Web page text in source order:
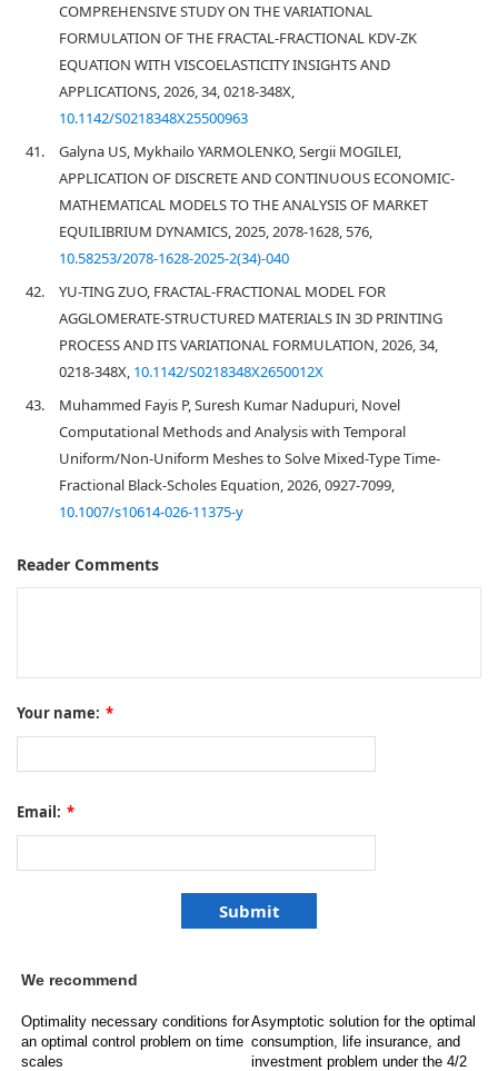
COMPREHENSIVE STUDY ON THE VARIATIONAL
FORMULATION OF THE FRACTAL-FRACTIONAL KDV-ZK
EQUATION WITH VISCOELASTICITY INSIGHTS AND
APPLICATIONS, 2026, 34, 0218-348X,
10.1142/S0218348X25500963
41.
Galyna US, Mykhailo YARMOLENKO, Sergii MOGILEI,
APPLICATION OF DISCRETE AND CONTINUOUS ECONOMIC-
MATHEMATICAL MODELS TO THE ANALYSIS OF MARKET
EQUILIBRIUM DYNAMICS, 2025, 2078-1628, 576,
10.58253/2078-1628-2025-2(34)-040
42.
YU-TING ZUO, FRACTAL-FRACTIONAL MODEL FOR
AGGLOMERATE-STRUCTURED MATERIALS IN 3D PRINTING
PROCESS AND ITS VARIATIONAL FORMULATION, 2026, 34,
0218-348X, 10.1142/S0218348X2650012X
43.
Muhammed Fayis P, Suresh Kumar Nadupuri, Novel
Computational Methods and Analysis with Temporal
Uniform/Non-Uniform Meshes to Solve Mixed-Type Time-
Fractional Black-Scholes Equation, 2026, 0927-7099,
10.1007/s10614-026-11375-y
Reader Comments
Your name: *
Email: *
We recommend
Optimality necessary conditions for
an optimal control problem on time
scales
Asymptotic solution for the optimal
consumption, life insurance, and
investment problem under the 4/2